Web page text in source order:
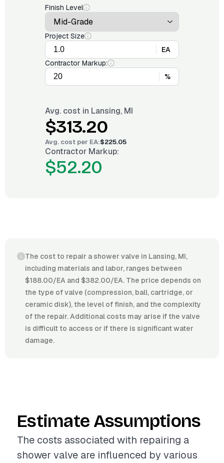
Finish Level
Project Size
EA
Contractor Markup:
%
Avg. cost in Lansing, MI
$313.20
Avg. cost per EA:$225.05
Contractor Markup:
$52.20
The cost to repair a shower valve in Lansing, MI,
including materials and labor, ranges between
$188.00/EA and $382.00/EA. The price depends on
the type of valve (compression, ball, cartridge, or
ceramic disk), the level of finish, and the complexity
of the repair. Additional costs may arise if the valve
is difficult to access or if there is significant water
damage.
Estimate Assumptions
The costs associated with repairing a
shower valve are influenced by various